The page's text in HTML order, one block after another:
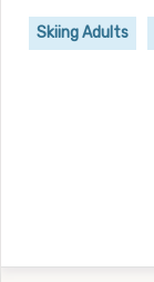
Skiing Adults